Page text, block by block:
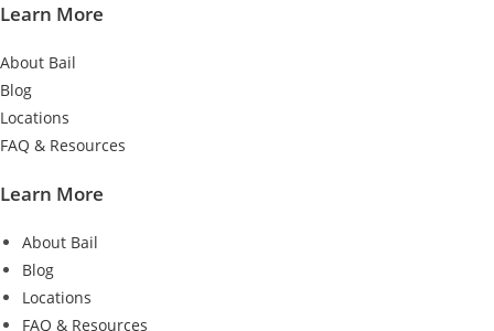
Learn More
About Bail
Blog
Locations
FAQ & Resources
Learn More
About Bail
Blog
Locations
FAQ & Resources